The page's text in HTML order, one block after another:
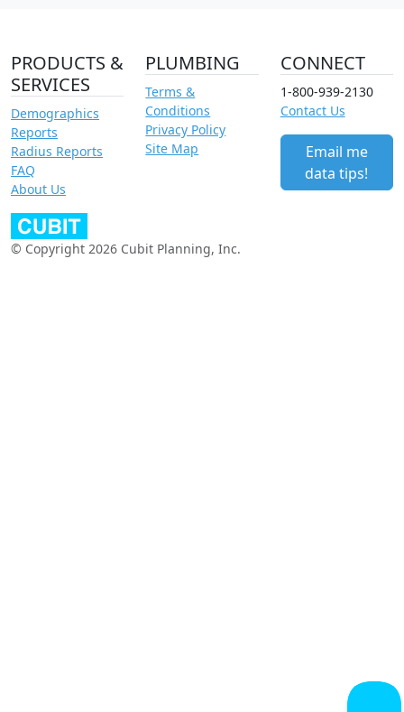
PRODUCTS &
SERVICES
Demographics
Reports
Radius Reports
FAQ
About Us
PLUMBING
Terms &
Conditions
Privacy Policy
Site Map
CONNECT
1-800-939-2130
Contact Us
Email me
data tips!
© Copyright 2026 Cubit Planning, Inc.